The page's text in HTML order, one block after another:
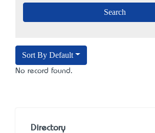
Sort By Default
No record found.
Directory